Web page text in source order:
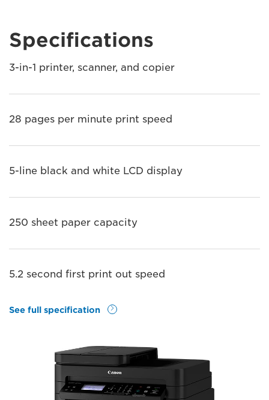
Specifications
3-in-1 printer, scanner, and copier
28 pages per minute print speed
5-line black and white LCD display
250 sheet paper capacity
5.2 second first print out speed
See full specification